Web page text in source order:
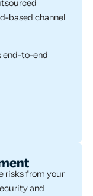
based channel
end-to-end
risks from your
and